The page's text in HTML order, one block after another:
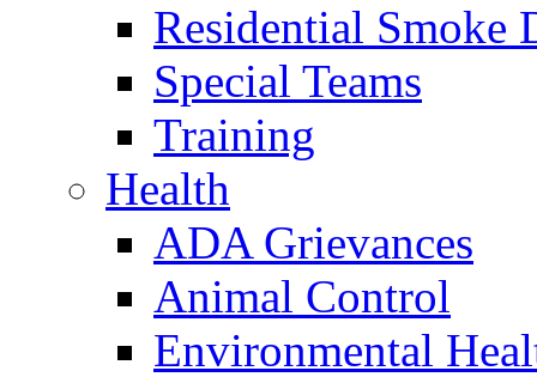
Residential Smoke
Special Teams
Training
Health
ADA Grievances
Animal Control
Environmental